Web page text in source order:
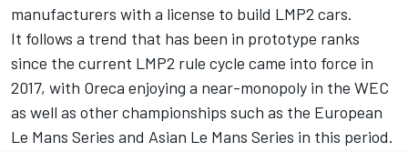
manufacturers with a license to build LMP2 cars.
It follows a trend that has been in prototype ranks
since the current LMP2 rule cycle came into force in
2017, with Oreca enjoying a near-monopoly in the WEC
as well as other championships such as the European
Le Mans Series and Asian Le Mans Series in this period.